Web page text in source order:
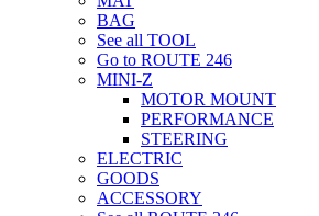
BAG
See all TOOL
Go to ROUTE 246
MINI-Z
MOTOR MOUNT
PERFORMANCE
STEERING
ELECTRIC
GOODS
ACCESSORY